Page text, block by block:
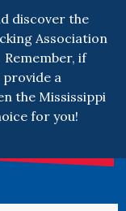
discover the
Association
if
a
the Mississippi
for you!